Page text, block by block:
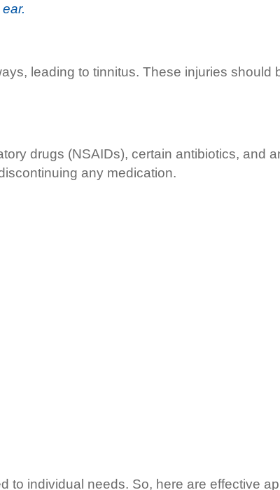
leading to tinnitus. These injuries should
drugs (NSAIDs), certain antibiotics, and
any medication.
to individual needs. So, here are effective